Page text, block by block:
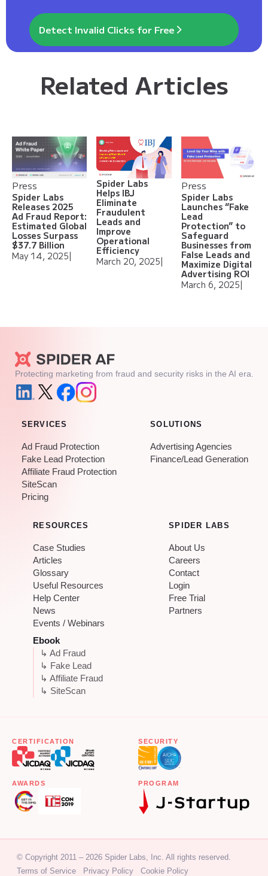
Detect Invalid Clicks for Free
Related Articles
Press
Spider Labs
Releases 2025
Ad Fraud Report:
Estimated Global
Losses Surpass
$37.7 Billion
May 14, 2025|
Spider Labs
Helps IBJ
Eliminate
Fraudulent
Leads and
Improve
Operational
Efficiency
March 20, 2025|
Press
Spider Labs
Launches “Fake
Lead
Protection” to
Safeguard
Businesses from
False Leads and
Maximize Digital
Advertising ROI
March 6, 2025|
Protecting marketing from fraud and security risks in the AI era.
SERVICES
Ad Fraud Protection
Fake Lead Protection
Affiliate Fraud Protection
SiteScan
Pricing
SOLUTIONS
Advertising Agencies
Finance/Lead Generation
RESOURCES
Case Studies
Articles
Glossary
Useful Resources
Help Center
News
Events / Webinars
Ebook
↳ Ad Fraud
↳ Fake Lead
↳ Affiliate Fraud
↳ SiteScan
SPIDER LABS
About Us
Careers
Contact
Login
Free Trial
Partners
CERTIFICATION SECURITY
AWARDS PROGRAM
© Copyright 2011 – 2026 Spider Labs, Inc. All rights reserved.
Terms of Service
Privacy Policy Cookie Policy